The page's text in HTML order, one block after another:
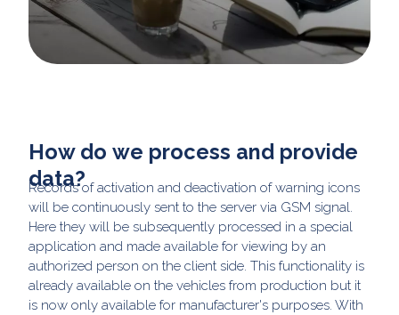
How do we process and provide
data?
Records of activation and deactivation of warning icons
will be continuously sent to the server via GSM signal.
Here they will be subsequently processed in a special
application and made available for viewing by an
authorized person on the client side. This functionality is
already available on the vehicles from production but it
is now only available for manufacturer's purposes. With